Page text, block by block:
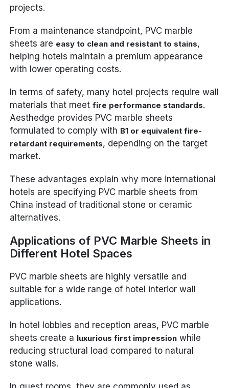
projects.
From a maintenance standpoint, PVC marble
sheets are easy to clean and resistant to stains,
helping hotels maintain a premium appearance
with lower operating costs.
In terms of safety, many hotel projects require wall
materials that meetfire performance standards.
Aesthedge provides PVC marble sheets
formulated to comply with B1 or equivalent fire-
retardant requirements, depending on the target
market.
These advantages explain why more international
hotels are specifying PVC marble sheets from
China instead of traditional stone or ceramic
alternatives.
Applications of PVC Marble Sheets in
Different Hotel Spaces
PVC marble sheets are highly versatile and
suitable for a wide range of hotel interior wall
applications.
In hotel lobbies and reception areas, PVC marble
sheets create a luxurious first impression while
reducing structural load compared to natural
stone walls.